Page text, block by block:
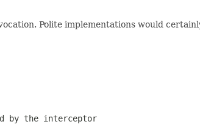
Polite implementations would
by the interceptor